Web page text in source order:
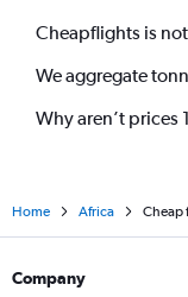
Cheapflights is
We aggregate
Why aren’t prices
Home Africa Cheap
Company